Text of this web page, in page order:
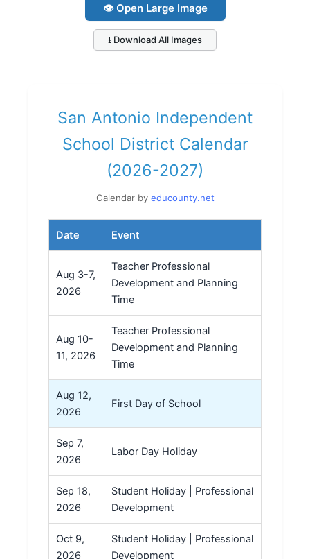
👁 Open Large Image
⭳ Download All Images
San Antonio Independent
School District Calendar
(2026-2027)
Calendar by educounty.net
Date Event
Aug 3-7,
2026
Teacher Professional
Development and Planning
Time
Aug 10-
11, 2026
Teacher Professional
Development and Planning
Time
Aug 12,
2026
First Day of School
Sep 7,
2026
Labor Day Holiday
Sep 18,
2026
Student Holiday | Professional
Development
Oct 9,
2026
Student Holiday | Professional
Development